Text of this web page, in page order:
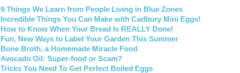
9 Things We Learn from People Living in Blue Zones
Incredible Things You Can Make with Cadbury Mini Eggs!
How to Know When Your Bread Is REALLY Done!
Fun, New Ways to Label Your Garden This Summer
Bone Broth, a Homemade Miracle Food
Avocado Oil: Super-food or Scam?
Tricks You Need To Get Perfect Boiled Eggs